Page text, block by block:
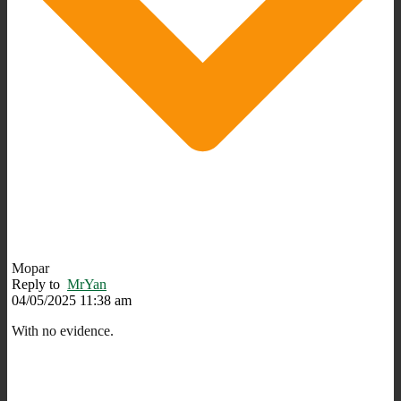
Mopar
Reply to MrYan
04/05/2025 11:38 am
With no evidence.